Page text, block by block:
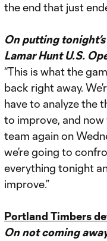
the end that just
On putting
Lamar Hunt U.S.
“This is what the
back right away.
have to analyze the
to improve, and now
team again on
we’re going to
everything tonight
improve.”
Portland Timbers
On not coming